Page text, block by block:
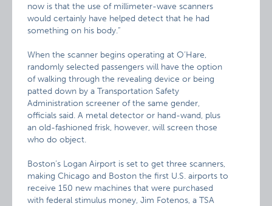
now is that the use of millimeter-wave scanners
would certainly have helped detect that he had
something on his body.”
When the scanner begins operating at O’Hare,
randomly selected passengers will have the option
of walking through the revealing device or being
patted down by a Transportation Safety
Administration screener of the same gender,
officials said. A metal detector or hand-wand, plus
an old-fashioned frisk, however, will screen those
who do object.
Boston’s Logan Airport is set to get three scanners,
making Chicago and Boston the first U.S. airports to
receive 150 new machines that were purchased
with federal stimulus money, Jim Fotenos, a TSA